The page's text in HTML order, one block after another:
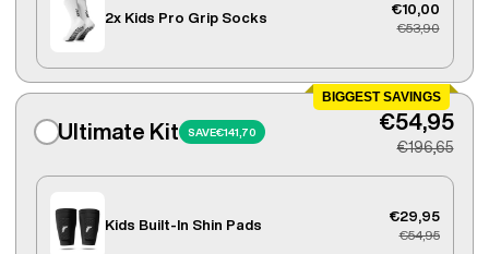
2x Kids Pro Grip Socks
€10,00
€53,90
BIGGEST SAVINGS
Ultimate Kit SAVE€141,70 €54,95
€196,65
Kids Built-In Shin Pads
€29,95
€54,95